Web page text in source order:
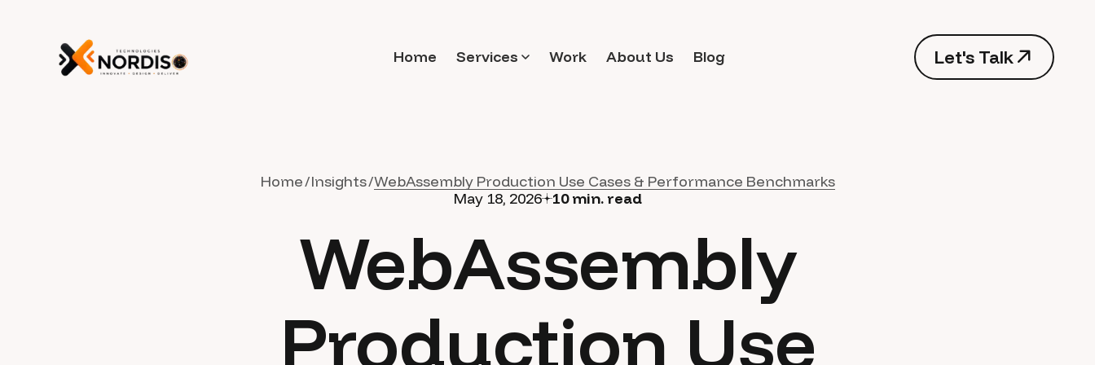
Home Services Work About Us Blog Let's Talk
Home Insights WebAssembly Production Use Cases & Performance Benchmarks
May 18, 2026 10min. read
WebAssembly
Production Use